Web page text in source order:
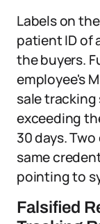
Labels on
patient ID of
the buyers.
employee's
sale
exceeding
30 days.
same
pointing to
Falsified